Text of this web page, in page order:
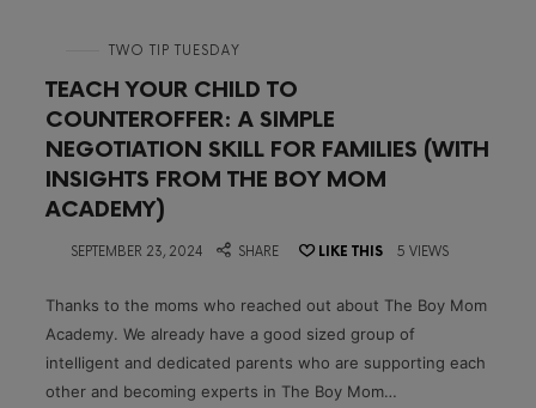
TWO TIP TUESDAY
TEACH YOUR CHILD TO
COUNTEROFFER: A SIMPLE
NEGOTIATION SKILL FOR FAMILIES (WITH
INSIGHTS FROM THE BOY MOM
ACADEMY)
SEPTEMBER 23, 2024 SHARE LIKE THIS 5 VIEWS
Thanks to the moms who reached out about The Boy Mom
Academy. We already have a good sized group of
intelligent and dedicated parents who are supporting each
other and becoming experts in The Boy Mom…